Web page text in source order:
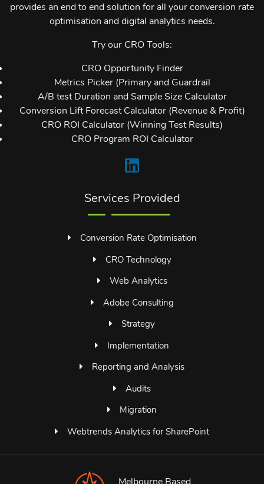
provides an end to end solution for all your conversion rate
optimisation and digital analytics needs.
Try our CRO Tools:
CRO Opportunity Finder
Metrics Picker (Primary and Guardrail
A/B test Duration and Sample Size Calculator
Conversion Lift Forecast Calculator (Revenue & Profit)
CRO ROI Calculator (Winning Test Results)
CRO Program ROI Calculator
Services Provided
Conversion Rate Optimisation
CRO Technology
Web Analytics
Adobe Consulting
Strategy
Implementation
Reporting and Analysis
Audits
Migration
Webtrends Analytics for SharePoint